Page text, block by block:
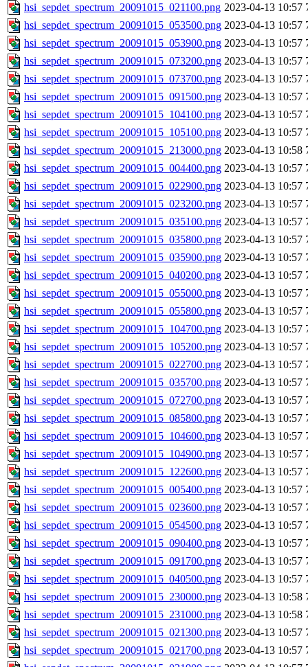
hsi_sepdet_spectrum_20091015_021100.png 2023-04-13 10:57
hsi_sepdet_spectrum_20091015_053500.png 2023-04-13 10:57
hsi_sepdet_spectrum_20091015_053900.png 2023-04-13 10:57
hsi_sepdet_spectrum_20091015_073200.png 2023-04-13 10:57
hsi_sepdet_spectrum_20091015_073700.png 2023-04-13 10:57
hsi_sepdet_spectrum_20091015_091500.png 2023-04-13 10:57
hsi_sepdet_spectrum_20091015_104100.png 2023-04-13 10:57
hsi_sepdet_spectrum_20091015_105100.png 2023-04-13 10:57
hsi_sepdet_spectrum_20091015_213000.png 2023-04-13 10:58
hsi_sepdet_spectrum_20091015_004400.png 2023-04-13 10:57
hsi_sepdet_spectrum_20091015_022900.png 2023-04-13 10:57
hsi_sepdet_spectrum_20091015_023200.png 2023-04-13 10:57
hsi_sepdet_spectrum_20091015_035100.png 2023-04-13 10:57
hsi_sepdet_spectrum_20091015_035800.png 2023-04-13 10:57
hsi_sepdet_spectrum_20091015_035900.png 2023-04-13 10:57
hsi_sepdet_spectrum_20091015_040200.png 2023-04-13 10:57
hsi_sepdet_spectrum_20091015_055000.png 2023-04-13 10:57
hsi_sepdet_spectrum_20091015_055800.png 2023-04-13 10:57
hsi_sepdet_spectrum_20091015_104700.png 2023-04-13 10:57
hsi_sepdet_spectrum_20091015_105200.png 2023-04-13 10:57
hsi_sepdet_spectrum_20091015_022700.png 2023-04-13 10:57
hsi_sepdet_spectrum_20091015_035700.png 2023-04-13 10:57
hsi_sepdet_spectrum_20091015_072700.png 2023-04-13 10:57
hsi_sepdet_spectrum_20091015_085800.png 2023-04-13 10:57
hsi_sepdet_spectrum_20091015_104600.png 2023-04-13 10:57
hsi_sepdet_spectrum_20091015_104900.png 2023-04-13 10:57
hsi_sepdet_spectrum_20091015_122600.png 2023-04-13 10:57
hsi_sepdet_spectrum_20091015_005400.png 2023-04-13 10:57
hsi_sepdet_spectrum_20091015_023600.png 2023-04-13 10:57
hsi_sepdet_spectrum_20091015_054500.png 2023-04-13 10:57
hsi_sepdet_spectrum_20091015_090400.png 2023-04-13 10:57
hsi_sepdet_spectrum_20091015_091700.png 2023-04-13 10:57
hsi_sepdet_spectrum_20091015_040500.png 2023-04-13 10:57
hsi_sepdet_spectrum_20091015_230000.png 2023-04-13 10:58
hsi_sepdet_spectrum_20091015_231000.png 2023-04-13 10:58
hsi_sepdet_spectrum_20091015_021300.png 2023-04-13 10:57
hsi_sepdet_spectrum_20091015_021700.png 2023-04-13 10:57